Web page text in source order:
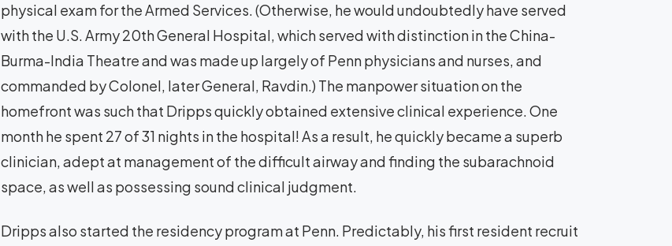
physical exam for the Armed Services. (Otherwise, he would undoubtedly have served
with the U.S. Army 20th General Hospital, which served with distinction in the China-
Burma-India Theatre and was made up largely of Penn physicians and nurses, and
commanded by Colonel, later General, Ravdin.) The manpower situation on the
homefront was such that Dripps quickly obtained extensive clinical experience. One
month he spent 27 of 31 nights in the hospital! As a result, he quickly became a superb
clinician, adept at management of the difficult airway and finding the subarachnoid
space, as well as possessing sound clinical judgment.
Dripps also started the residency program at Penn. Predictably, his first resident recruit